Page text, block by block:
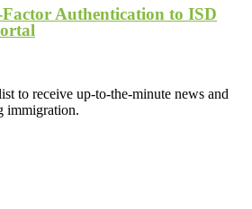
Authentication to ISD
to receive up-to-the-minute news and
immigration.